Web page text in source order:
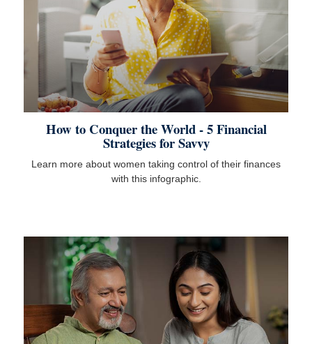
How to Conquer the World - 5 Financial
Strategies for Savvy
Learn more about women taking control of their finances
with this infographic.